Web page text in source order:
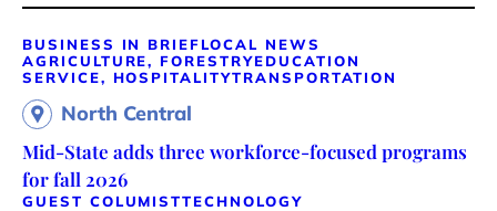
BUSINESS IN BRIEFLOCAL NEWS
AGRICULTURE, FORESTRYEDUCATION
SERVICE, HOSPITALITYTRANSPORTATION
North Central
Mid-State adds three workforce-focused programs
for fall 2026
GUEST COLUMISTTECHNOLOGY